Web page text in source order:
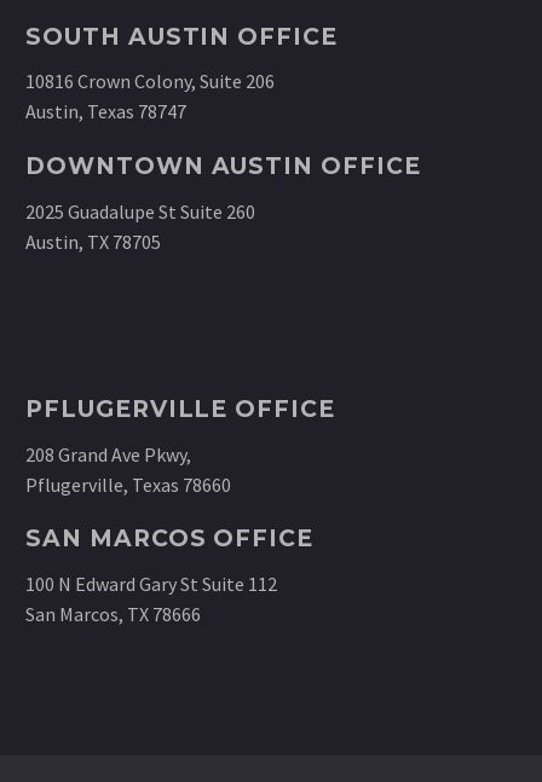
SOUTH AUSTIN OFFICE
10816 Crown Colony, Suite 206
Austin, Texas 78747
DOWNTOWN AUSTIN OFFICE
2025 Guadalupe St Suite 260
Austin, TX 78705
PFLUGERVILLE OFFICE
208 Grand Ave Pkwy,
Pflugerville, Texas 78660
SAN MARCOS OFFICE
100 N Edward Gary St Suite 112
San Marcos, TX 78666